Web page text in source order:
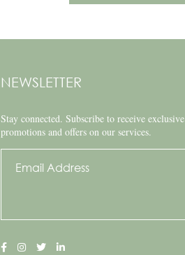
NEWSLETTER
Stay connected.Subscribe to receive exclusive
promotions and offers on our services.